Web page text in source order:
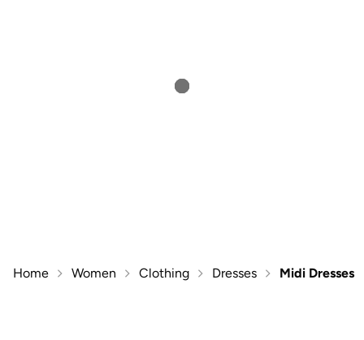
Home Women Clothing Dresses Midi Dresses